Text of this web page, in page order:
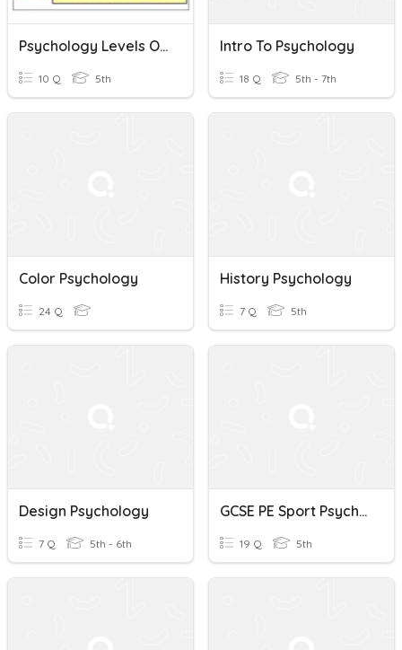
Psychology Levels Of Measurement
10 Q 5th
Intro To Psychology
18 Q 5th - 7th
Color Psychology
24 Q
History Psychology
7 Q 5th
Design Psychology
7 Q 5th - 6th
GCSE PE Sport Psychology
19 Q 5th